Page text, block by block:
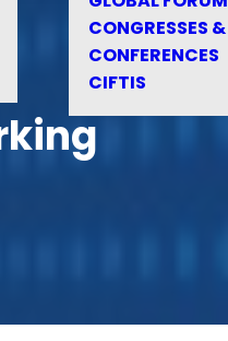
CONGRESSES &
CONFERENCES
CIFTIS